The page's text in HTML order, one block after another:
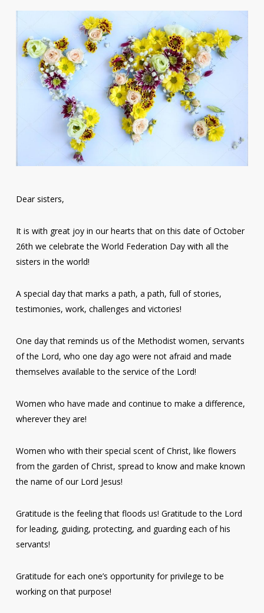
Dear sisters,
It is with great joy in our hearts that on this date of October
26th we celebrate the World Federation Day with all the
sisters in the world!
A special day that marks a path, a path, full of stories,
testimonies, work, challenges and victories!
One day that reminds us of the Methodist women, servants
of the Lord, who one day ago were not afraid and made
themselves available to the service of the Lord!
Women who have made and continue to make a difference,
wherever they are!
Women who with their special scent of Christ, like flowers
from the garden of Christ, spread to know and make known
the name of our Lord Jesus!
Gratitude is the feeling that floods us! Gratitude to the Lord
for leading, guiding, protecting, and guarding each of his
servants!
Gratitude for each one’s opportunity for privilege to be
working on that purpose!